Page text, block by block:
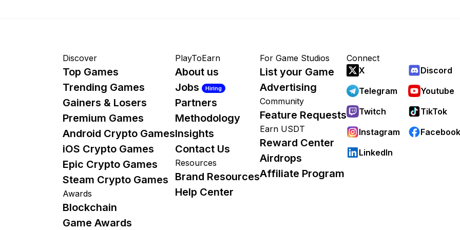
Discover
Top Games
Trending Games
Gainers & Losers
Premium Games
Android Crypto Games
iOS Crypto Games
Epic Crypto Games
Steam Crypto Games
Awards
Blockchain
Game Awards
PlayToEarn
About us
Jobs
Hiring
Partners
Methodology
Insights
Contact Us
Resources
Brand Resources
Help Center
For Game Studios
List your Game
Advertising
Community
Feature Requests
Earn USDT
Reward Center
Airdrops
Affiliate Program
Connect
X
Discord
Telegram
Youtube
Twitch
TikTok
Instagram
Facebook
LinkedIn